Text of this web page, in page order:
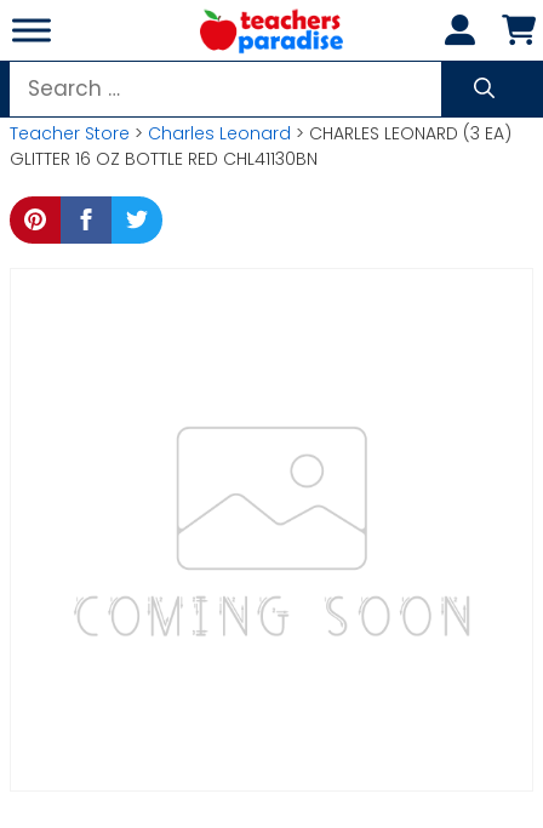
Skip
to
content
Search
for:
Teacher Store > Charles Leonard > CHARLES LEONARD (3 EA)
GLITTER 16 OZ BOTTLE RED CHL41130BN